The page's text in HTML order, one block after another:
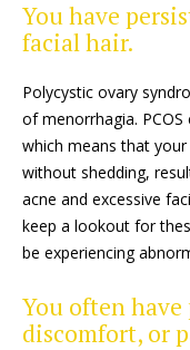
You have
facial hair.
Polycystic ovary
of menorrhagia.
which means that
without shedding,
acne and excessive
keep a lookout for
be experiencing
You often have
discomfort, or